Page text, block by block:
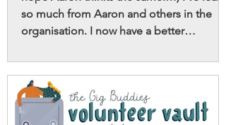
so much from Aaron and others in the
organisation. I now have a better
its ongoing evolution and understanding
in society, and how I can contribute to
sharing positive narratives and
destigmatising things I hear or see in my